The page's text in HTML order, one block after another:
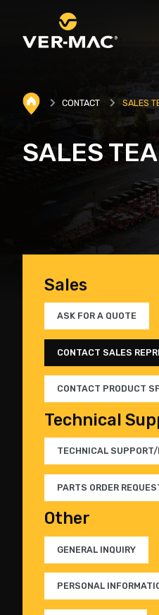
CONTACT SALES
SALES
Sales
ASK FOR A QUOTE
CONTACT SALES
CONTACT PRODUCT
Technical
TECHNICAL
PARTS ORDER
Other
GENERAL INQUIRY
PERSONAL